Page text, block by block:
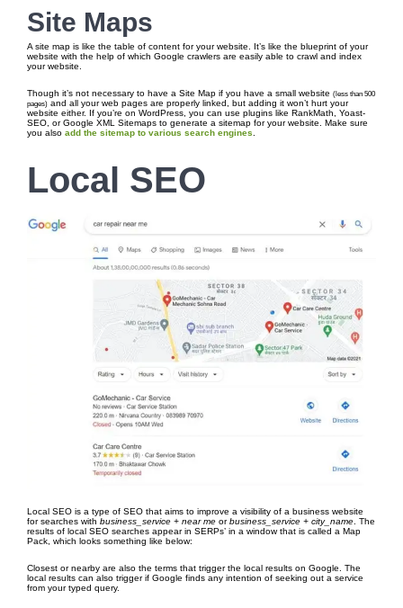
Site Maps
A site map is like the table of content for your website. It’s like the blueprint of your
website with the help of which Google crawlers are easily able to crawl and index
your website.
Though it’s not necessary to have a Site Map if you have a small website (less than 500
pages) and all your web pages are properly linked, but adding it won’t hurt your
website either. If you’re on WordPress, you can use plugins like RankMath, Yoast-
SEO, or Google XML Sitemaps to generate a sitemap for your website. Make sure
you also add the sitemap to various search engines
Local SEO
Local SEO is a type of SEO that aims to improve a visibility of a business website
for searches with business_service + near me orbusiness_service + city_name . The
results of local SEO searches appear in SERPs’ in a window that is called a Map
Pack, which looks something like below:
Closest or nearby are also the terms that trigger the local results on Google. The
local results can also trigger if Google finds any intention of seeking out a service
from your typed query.